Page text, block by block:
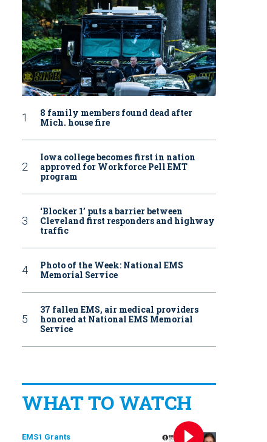
8 family members found dead after
Mich. house fire
Iowa college becomes first in nation
approved for Workforce Pell EMT
program
‘Blocker 1’ puts a barrier between
Cleveland first responders and highway
traffic
Photo of the Week: National EMS
Memorial Service
37 fallen EMS, air medical providers
honored at National EMS Memorial
Service
WHAT TO WATCH
EMS1 Grants